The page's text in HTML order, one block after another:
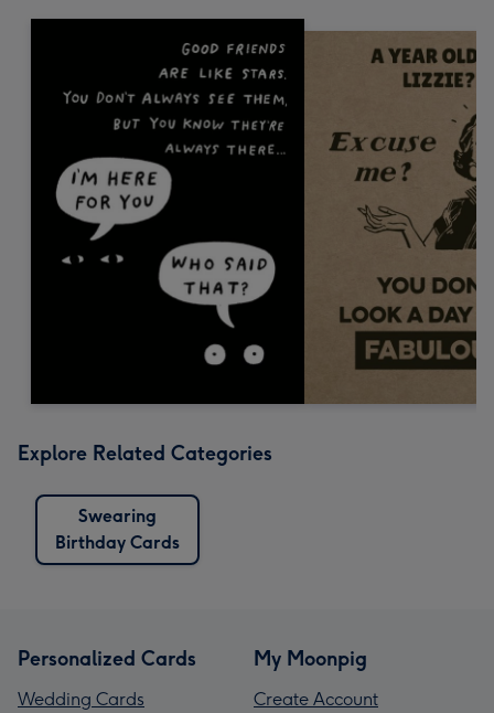
Explore Related Categories
Swearing
Birthday Cards
Personalized Cards
Wedding Cards
My Moonpig
Create Account